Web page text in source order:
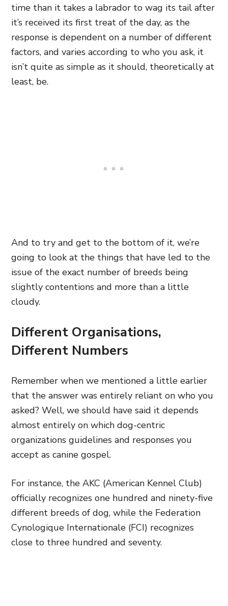
time than it takes a labrador to wag its tail after
it’s received its first treat of the day, as the
response is dependent on a number of different
factors, and varies according to who you ask, it
isn’t quite as simple as it should, theoretically at
least, be.
And to try and get to the bottom of it, we’re
going to look at the things that have led to the
issue of the exact number of breeds being
slightly contentions and more than a little
cloudy.
Different Organisations,
Different Numbers
Remember when we mentioned a little earlier
that the answer was entirely reliant on who you
asked? Well, we should have said it depends
almost entirely on which dog-centric
organizations guidelines and responses you
accept as canine gospel.
For instance, the AKC (American Kennel Club)
officially recognizes one hundred and ninety-five
different breeds of dog, while the Federation
Cynologique Internationale (FCI) recognizes
close to three hundred and seventy.